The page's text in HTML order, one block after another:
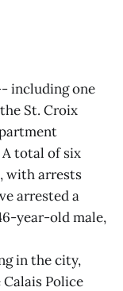
including one
St. Croix
total of six
with arrests
arrested a
year-old male,
in the city,
Police